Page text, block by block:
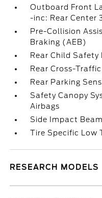
Outboard Front
-inc: Rear Center
Pre-Collision
Braking (AEB)
Rear Child Safety
Rear Cross-
Rear Parking
Safety Canopy
Airbags
Side Impact
Tire Specific Low
RESEARCH MODELS